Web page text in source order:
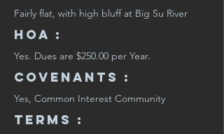
Fairly flat, with high bluff at Big Su River
HOA :
Yes. Dues are $250.00 per Year.
CovenaNts :
Yes, Common Interest Community
Terms :